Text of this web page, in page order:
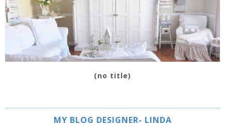
(no title)
MY BLOG DESIGNER- LINDA